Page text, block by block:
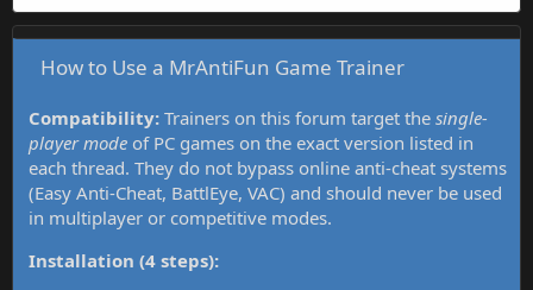
How to Use a MrAntiFun Game Trainer
Compatibility: Trainers on this forum target the single-
player mode of PC games on the exact version listed in
each thread. They do not bypass online anti-cheat systems
(Easy Anti-Cheat, BattlEye, VAC) and should never be used
in multiplayer or competitive modes.
Installation (4 steps):